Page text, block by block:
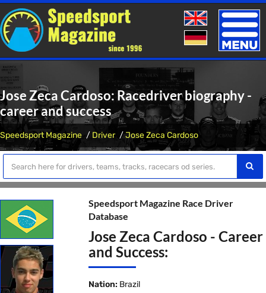
Toggle
Jose Zeca Cardoso: Racedriver biography -
career and success
Speedsport Magazine Driver Jose Zeca Cardoso
Speedsport Magazine Race Driver
Database
Jose Zeca Cardoso - Career
and Success:
Nation: Brazil